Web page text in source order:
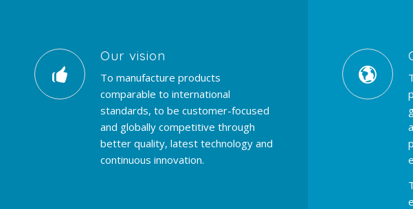
Our vision
To manufacture products
comparable to international
standards, to be customer-focused
and globally competitive through
better quality, latest technology and
continuous innovation.